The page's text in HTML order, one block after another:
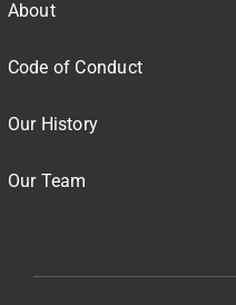
About
Code of Conduct
Our History
Our Team